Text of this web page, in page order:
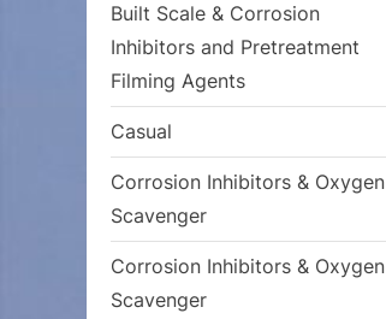
Built Scale & Corrosion
Inhibitors and Pretreatment
Filming Agents
Casual
Corrosion Inhibitors & Oxygen
Scavenger
Corrosion Inhibitors & Oxygen
Scavenger